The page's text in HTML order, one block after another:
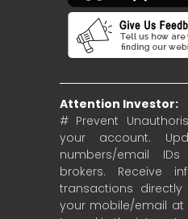
Attention Investor:
# Prevent
your account.
numbers/email
brokers. Receive
transactions
your mobile/email